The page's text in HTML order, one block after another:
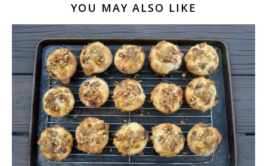
YOU MAY ALSO LIKE